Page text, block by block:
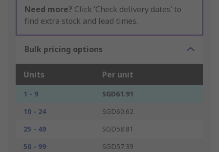
Need more? Click ‘Check delivery dates’ to
find extra stock and lead times.
Bulk pricing options
Units Per unit
1 - 9
SGD61.91
10 - 24
SGD60.62
25 - 49
SGD58.81
50 - 99
SGD57.39